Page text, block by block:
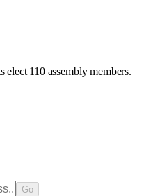
110 assembly members.
Go